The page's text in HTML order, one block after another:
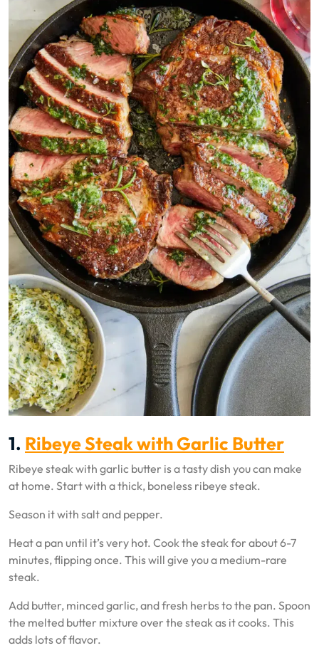
1. Ribeye Steak with Garlic Butter
Ribeye steak with garlic butter is a tasty dish you can make
at home. Start with a thick, boneless ribeye steak.
Season it with salt and pepper.
Heat a pan until it’s very hot. Cook the steak for about 6-7
minutes, flipping once. This will give you a medium-rare
steak.
Add butter, minced garlic, and fresh herbs to the pan. Spoon
the melted butter mixture over the steak as it cooks. This
adds lots of flavor.